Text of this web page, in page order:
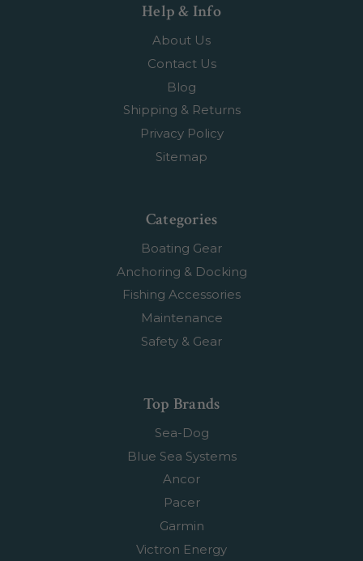
Help & Info
About Us
Contact Us
Blog
Shipping & Returns
Privacy Policy
Sitemap
Categories
Boating Gear
Anchoring & Docking
Fishing Accessories
Maintenance
Safety & Gear
Top Brands
Sea-Dog
Blue Sea Systems
Ancor
Pacer
Garmin
Victron Energy